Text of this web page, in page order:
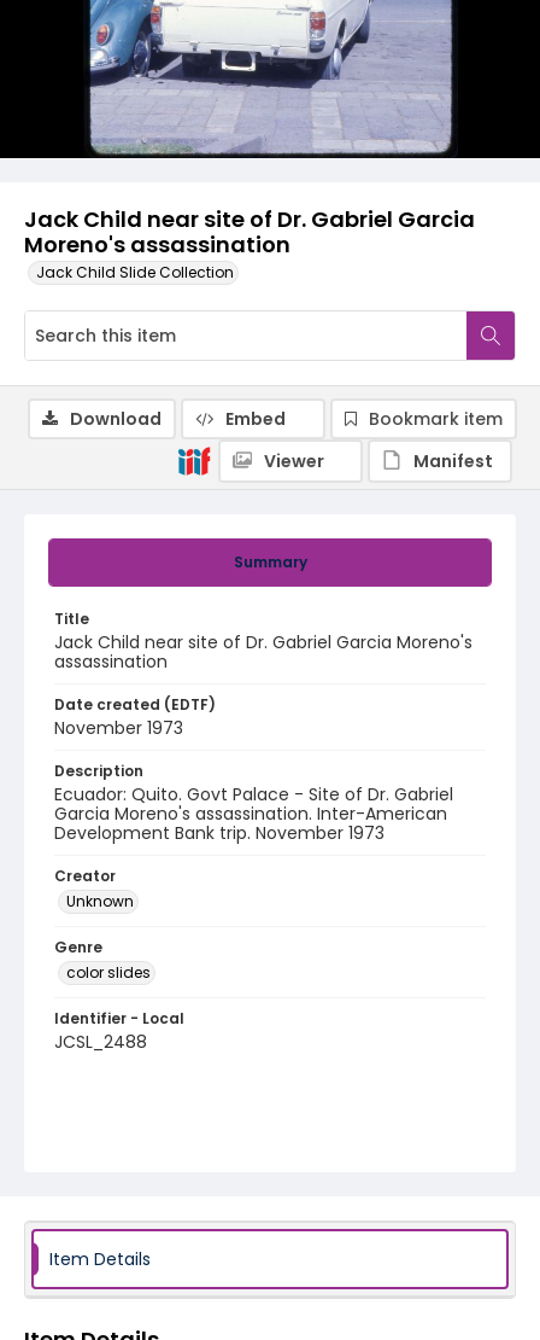
Jack Child near site of Dr. Gabriel Garcia
Moreno's assassination
Jack Child Slide Collection
Summary
Title
Jack Child near site of Dr. Gabriel Garcia Moreno's
assassination
Date created (EDTF)
November 1973
Description
Ecuador: Quito. Govt Palace - Site of Dr. Gabriel
Garcia Moreno's assassination. Inter-American
Development Bank trip. November 1973
Creator
Unknown
Genre
color slides
Identifier - Local
JCSL_2488
Download Embed
Bookmark item
Viewer
Manifest
Item Details